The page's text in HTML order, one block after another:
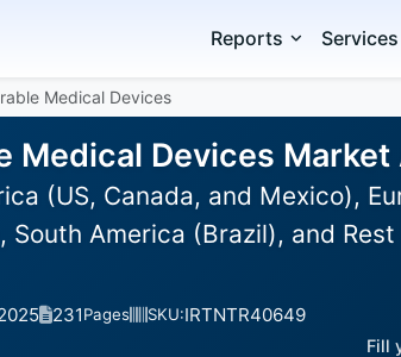
Reports Services
Medical Devices
Medical Devices
(US, Canada, and Mexico),
South America (Brazil), and Rest
231Pages SKU:IRTNTR40649
Fill